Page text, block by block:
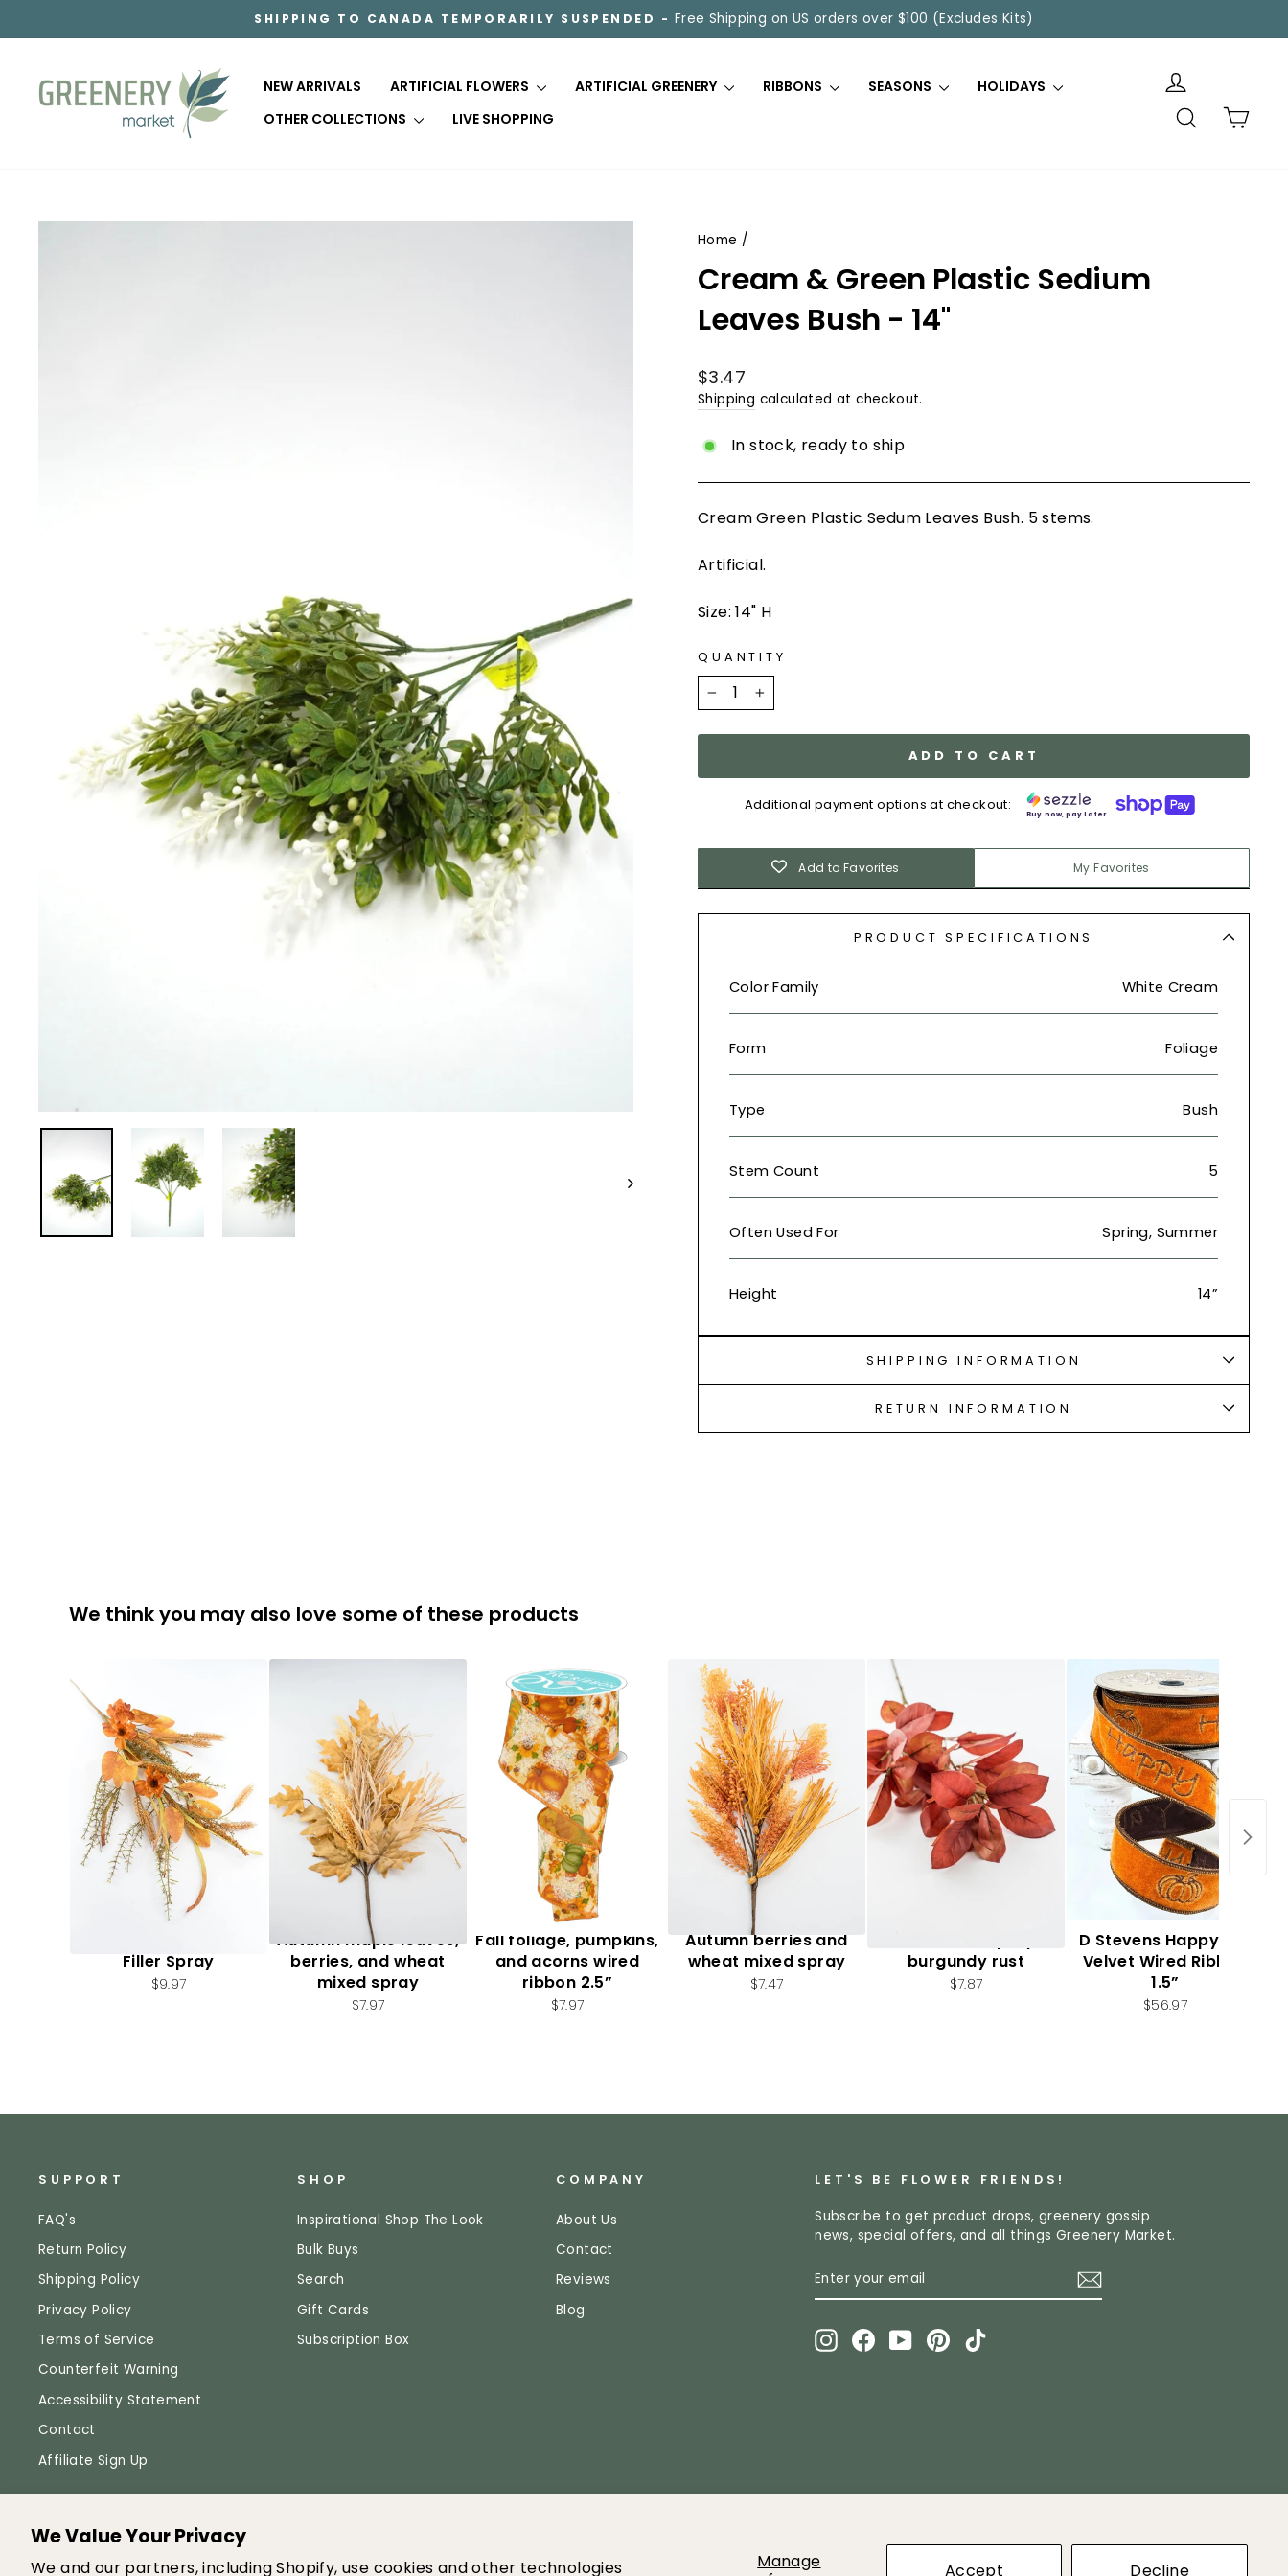
We Value Your Privacy
We and our partners, including Shopify, use cookies and other technologies
Manage
Accept Decline
to
Pause
SHIPPING TO CANADA TEMPORARILY SUSPENDED - Free Shipping on US orders over $100 (Excludes Kits)
NEW ARRIVALS ARTIFICIAL FLOWERS ARTIFICIAL GREENERY RIBBONS SEASONS
HOLIDAYS
OTHER COLLECTIONS
LIVE SHOPPING SEARCHCART
Home /
Cream & Green Plastic Sedium
Leaves Bush - 14"
Regular
price
$3.47
Shipping calculated at checkout.
In stock, ready to ship
Cream Green Plastic Sedum Leaves Bush. 5 stems.
Artificial.
Size: 14" H
QUANTITY
− +
ADD TO CART
Additional payment options at checkout:
Buy now, pay later.
Add to Favorites My Favorites
PRODUCT SPECIFICATIONS
Color Family White Cream
Form Foliage
Type Bush
Stem Count 5
Often Used For Spring, Summer
Height 14”
SHIPPING INFORMATION
RETURN INFORMATION
We think you may also love some of these products
Filler Spray
$9.97
Autumn maple leaves,
berries, and wheat
mixed spray
$7.97
Fall foliage, pumpkins,
and acorns wired
ribbon 2.5”
$7.97
Autumn berries and
wheat mixed spray
$7.47
burgundy rust
$7.87
D Stevens Happy Fall
Velvet Wired Ribbon
1.5”
$56.97
SUPPORT
FAQ's
Return Policy
Shipping Policy
Privacy Policy
Terms of Service
Counterfeit Warning
Accessibility Statement
Contact
Affiliate Sign Up
SHOP
Inspirational Shop The Look
Bulk Buys
Search
Gift Cards
Subscription Box
COMPANY
About Us
Contact
Reviews
Blog
LET'S BE FLOWER FRIENDS!
Subscribe to get product drops, greenery gossip
news, special offers, and all things Greenery Market.
YOUR
EMAIL
InstagramFacebookYouTubePinterest
© 2026 Greenery Market All images and content owned by Greenery market